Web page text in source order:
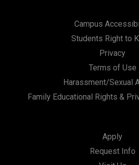
Campus
Students Right to
Privacy
Terms of Use
Harassment/Sexual
Family Educational Rights &
Apply
Request Info